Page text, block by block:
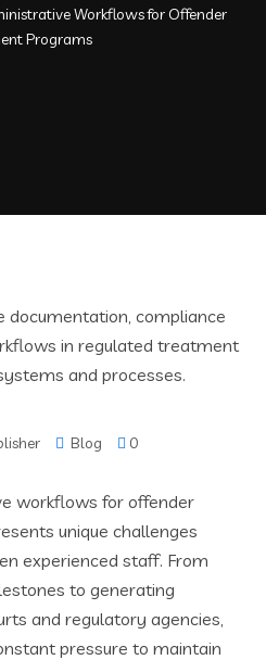
Workflows for Offender
Programs
Blog 0
workflows for offender
unique challenges
experienced staff. From
to generating
and regulatory agencies,
pressure to maintain